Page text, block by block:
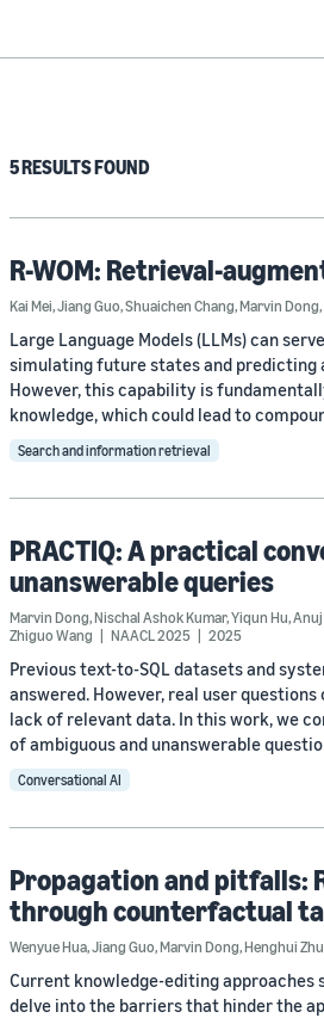
5 RESULTS FOUND
R-WOM: Retrieval-
Kai Mei,Jiang Guo,Shuaichen Chang,Marvin Dong,
Large Language Models (LLMs) can
simulating future states and
However, this capability is
knowledge, which could lead to
Search and information retrieval
PRACTIQ: A practical
unanswerable queries
Marvin Dong,Nischal Ashok Kumar,Yiqun Hu,Anuj
Zhiguo Wang
NAACL 2025 2025
Previous text-to-SQL datasets and
answered. However, real user
lack of relevant data. In this work, we
of ambiguous and unanswerable
Conversational AI
Propagation and pitfalls:
through counterfactual
Wenyue Hua,Jiang Guo,Marvin Dong,Henghui Zhu
Current knowledge-editing
delve into the barriers that hinder the